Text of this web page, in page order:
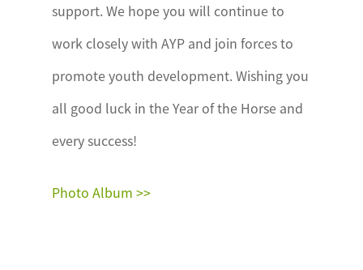
support. We hope you will continue to
work closely with AYP and join forces to
promote youth development. Wishing you
all good luck in the Year of the Horse and
every success!
Photo Album >>